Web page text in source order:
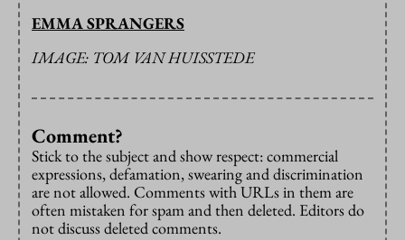
EMMA SPRANGERS
IMAGE: TOM VAN HUISSTEDE
Comment?
Stick to the subject and show respect: commercial
expressions, defamation, swearing and discrimination
are not allowed. Comments with URLs in them are
often mistaken for spam and then deleted. Editors do
not discuss deleted comments.